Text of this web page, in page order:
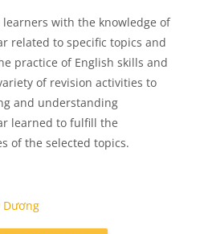
with the knowledge of
related to specific topics and
practice of English skills and
of revision activities to
and understanding
learned to fulfill the
of the selected topics.
Dương